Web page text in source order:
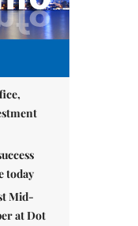
today
Mid-
at Dot